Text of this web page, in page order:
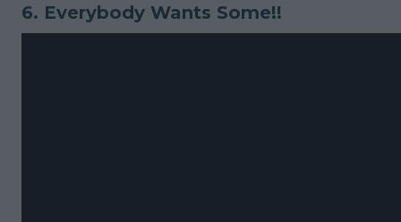
6. Everybody Wants Some!!